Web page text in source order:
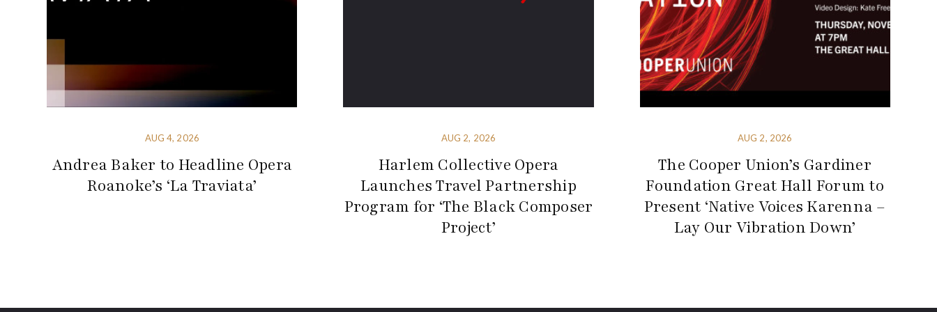
AUG 4, 2026
Andrea Baker to Headline Opera
Roanoke’s ‘La Traviata’
AUG 2, 2026
Harlem Collective Opera
Launches Travel Partnership
Program for ‘The Black Composer
Project’
AUG 2, 2026
The Cooper Union’s Gardiner
Foundation Great Hall Forum to
Present ‘Native Voices Karenna –
Lay Our Vibration Down’